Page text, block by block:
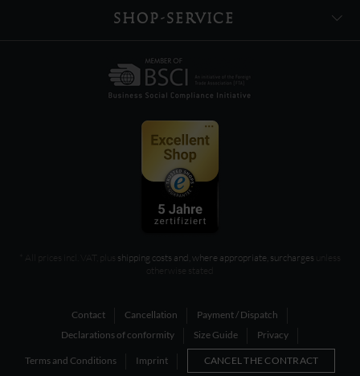
SHOP-SERVICE
* All prices incl. VAT, plus shipping costs and, where appropriate, surcharges unless
otherwise stated
Contact Cancellation
Payment / Dispatch
Declarations of conformity
Size Guide Privacy
Terms and Conditions Imprint CANCEL THE CONTRACT